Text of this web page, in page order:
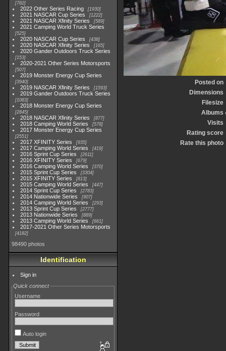
782
2022 Other Series Racing 1930
2021 NASCAR Cup Series 1222
2021 NASCAR Xfinity Series 589
2021 Camping World Truck Series
525
2020 NASCAR Cup Series 438
2020 NASCAR Xfinity Series 165
2020 Gander Outdoors Truck Series
153
2020-2021 Other Series Motorsports
507
2019 Monster Energy Cup Series
3940
2019 NASCAR Xfinity Series 1593
2019 Gander Outdoors Truck Series
1083
2018 Monster Energy Cup Series
2845
2018 NASCAR Xfinity Series 877
2018 Camping World Series 578
2017 Monster Energy Cup Series
2551
2017 XFINITY Series 935
2017 Camping World Series 419
2016 Sprint Cup Series 2611
2016 XFINITY Series 679
2016 Camping World Series 370
2015 Sprint Cup Series 3304
2015 XFINITY Series 813
2015 Camping World Series 447
2014 Sprint Cup Series 2783
2014 Nationwide Series 907
2014 Camping World Series 293
2013 Sprint Cup Series 2777
2013 Nationwide Series 889
2013 Camping World Series 661
2017-2021 Other Series Motorsports
4182
98490 photos
Identification
Sign in
Quick connect
Username
Password
Auto login
Posted on
Dimensions
Filesize
Albums
Visits
Rating score
Rate this photo